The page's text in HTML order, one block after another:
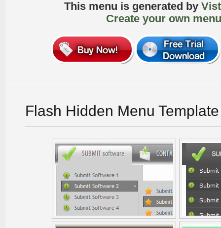
This menu is generated by
Create your own
Flash Hidden Menu